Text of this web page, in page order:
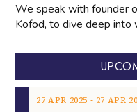
We speak with founder
Kofod, to dive deep into
27 APR 2025 ‐ 27 APR